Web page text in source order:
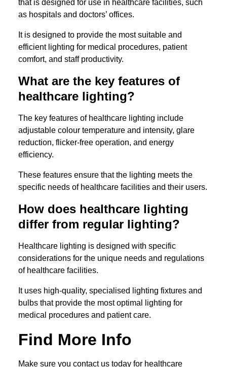
that is designed for use in healthcare facilities, such
as hospitals and doctors’ offices.
It is designed to provide the most suitable and
efficient lighting for medical procedures, patient
comfort, and staff productivity.
What are the key features of
healthcare lighting?
The key features of healthcare lighting include
adjustable colour temperature and intensity, glare
reduction, flicker-free operation, and energy
efficiency.
These features ensure that the lighting meets the
specific needs of healthcare facilities and their users.
How does healthcare lighting
differ from regular lighting?
Healthcare lighting is designed with specific
considerations for the unique needs and regulations
of healthcare facilities.
It uses high-quality, specialised lighting fixtures and
bulbs that provide the most optimal lighting for
medical procedures and patient care.
Find More Info
Make sure you contact us today for healthcare